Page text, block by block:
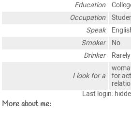
Education
Occupation
Speak
Smoker
No
Drinker
Rarely
I look for a
for
Last login:
More about me: